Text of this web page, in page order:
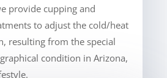
provide cupping and
to adjust the cold/heat
resulting from the special
condition in Arizona,